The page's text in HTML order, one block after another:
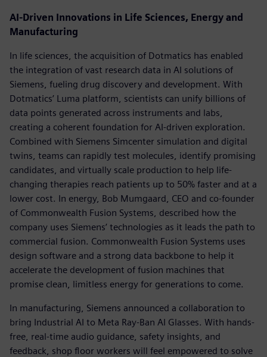
AI-Driven Innovations in Life Sciences, Energy and
Manufacturing
In life sciences, the acquisition of Dotmatics has enabled
the integration of vast research data in AI solutions of
Siemens, fueling drug discovery and development. With
Dotmatics’ Luma platform, scientists can unify billions of
data points generated across instruments and labs,
creating a coherent foundation for AI-driven exploration.
Combined with Siemens Simcenter simulation and digital
twins, teams can rapidly test molecules, identify promising
candidates, and virtually scale production to help life-
changing therapies reach patients up to 50% faster and at a
lower cost. In energy, Bob Mumgaard, CEO and co-founder
of Commonwealth Fusion Systems, described how the
company uses Siemens’ technologies as it leads the path to
commercial fusion. Commonwealth Fusion Systems uses
design software and a strong data backbone to help it
accelerate the development of fusion machines that
promise clean, limitless energy for generations to come.
In manufacturing, Siemens announced a collaboration to
bring Industrial AI to Meta Ray-Ban AI Glasses. With hands-
free, real-time audio guidance, safety insights, and
feedback, shop floor workers will feel empowered to solve